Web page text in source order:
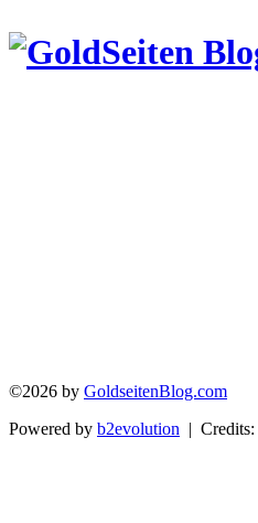
©2026 by GoldseitenBlog.com
Powered by b2evolution | Credits: